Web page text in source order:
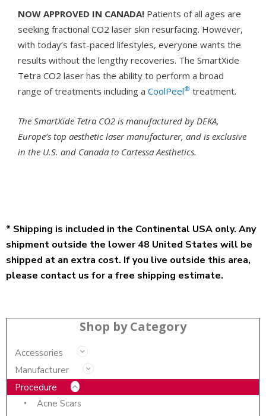
Shop by Category
Accessories
Manufacturer
Procedure
Acne Scars
NOW APPROVED IN CANADA! Patients of all ages are
seeking fractional CO2 laser skin resurfacing. However,
with today’s fast-paced lifestyles, everyone wants the
results without the lengthy recoveries. The SmartXide
Tetra CO2 laser has the ability to perform a broad
range of treatments including a CoolPeel® treatment.
The SmartXide Tetra CO2 is manufactured by DEKA,
Europe’s top aesthetic laser manufacturer, and is exclusive
in the U.S. and Canada to Cartessa Aesthetics.
* Shipping is included in the Continental USA only. Any
shipment outside the lower 48 United States will be
shipped at an extra cost. If you live outside this area,
please contact us for a free shipping estimate.